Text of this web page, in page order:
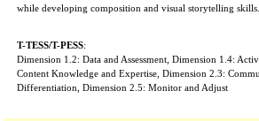
while developing composition and visual storytelling skills.
T-TESS/T-PESS:
Dimension 1.2: Data and Assessment, Dimension 1.4:
Content Knowledge and Expertise, Dimension 2.3:
Differentiation, Dimension 2.5: Monitor and Adjust